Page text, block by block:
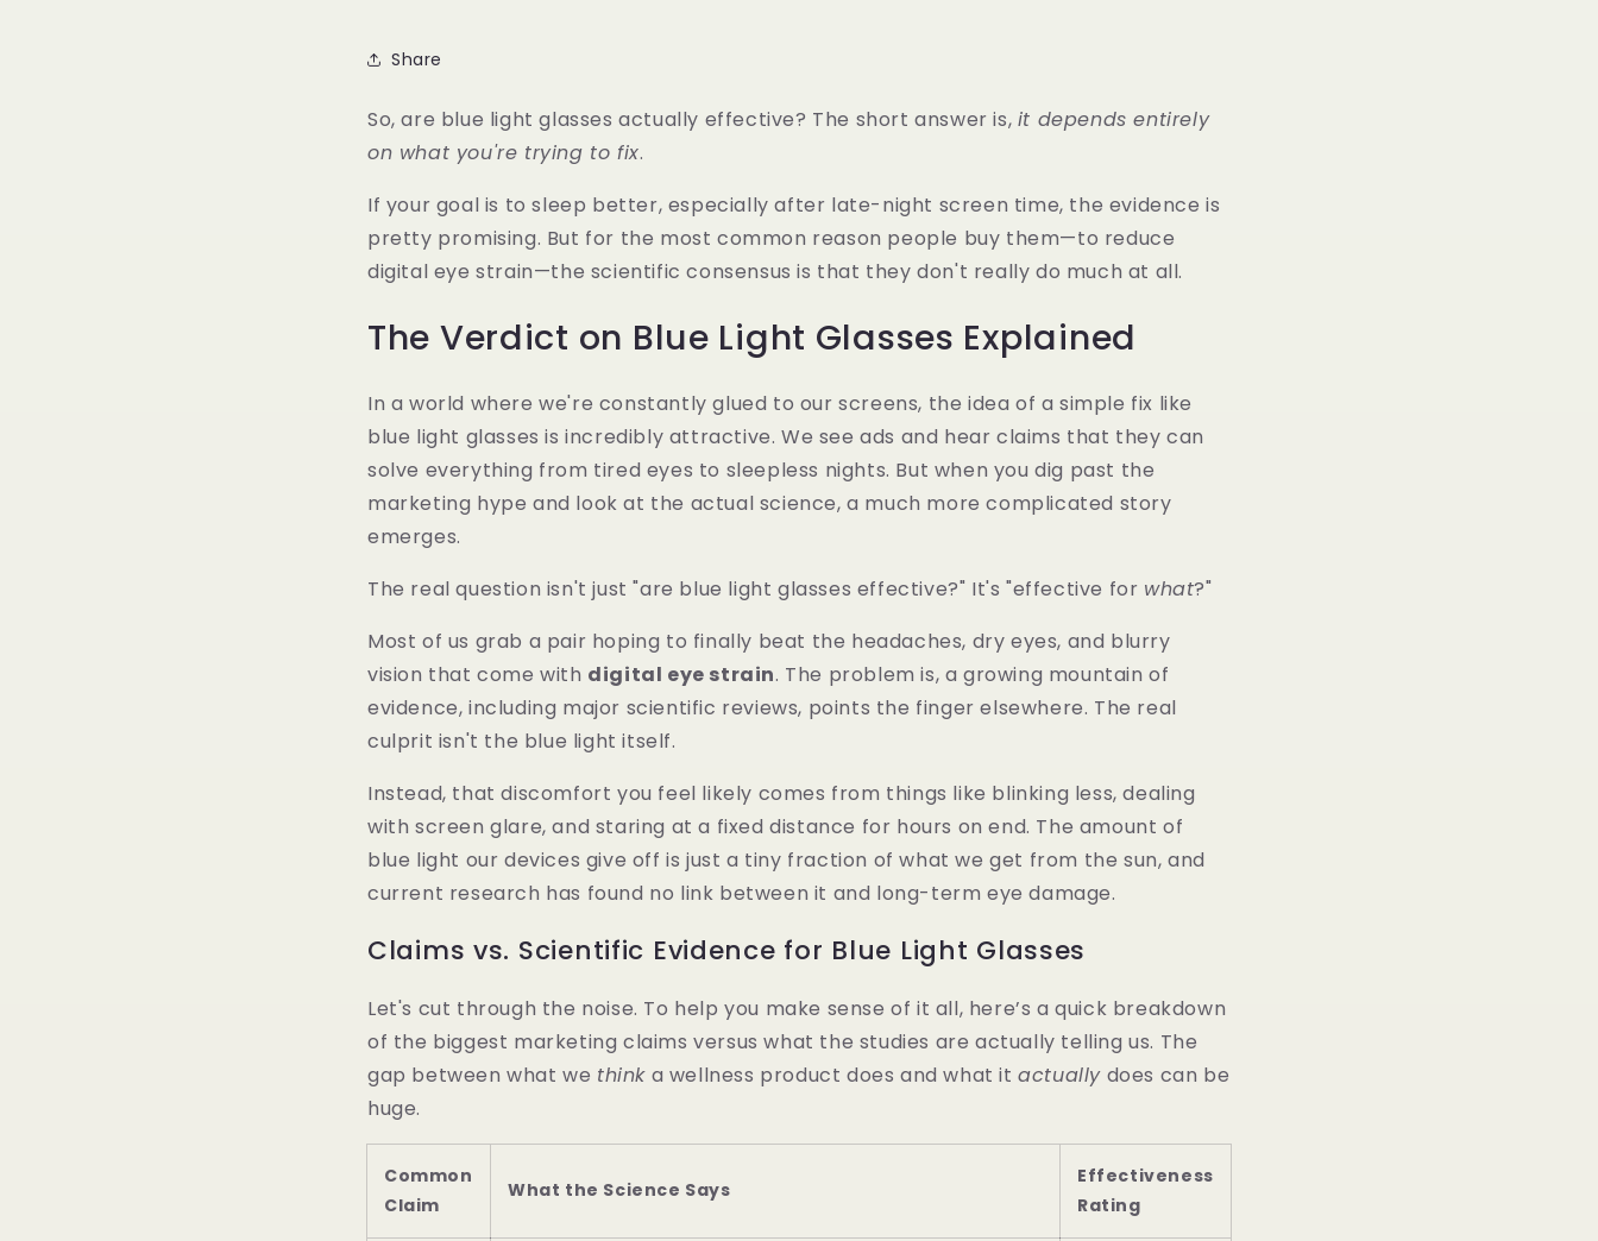
Share
So, are blue light glasses actually effective? The short answer is, it depends entirely
on what you're trying to fix.
If your goal is to sleep better, especially after late-night screen time, the evidence is
pretty promising. But for the most common reason people buy them—to reduce
digital eye strain—the scientific consensus is that they don't really do much at all.
The Verdict on Blue Light Glasses Explained
In a world where we're constantly glued to our screens, the idea of a simple fix like
blue light glasses is incredibly attractive. We see ads and hear claims that they can
solve everything from tired eyes to sleepless nights. But when you dig past the
marketing hype and look at the actual science, a much more complicated story
emerges.
The real question isn't just "are blue light glasses effective?" It's "effective for what?"
Most of us grab a pair hoping to finally beat the headaches, dry eyes, and blurry
vision that come with digital eye strain. The problem is, a growing mountain of
evidence, including major scientific reviews, points the finger elsewhere. The real
culprit isn't the blue light itself.
Instead, that discomfort you feel likely comes from things like blinking less, dealing
with screen glare, and staring at a fixed distance for hours on end. The amount of
blue light our devices give off is just a tiny fraction of what we get from the sun, and
current research has found no link between it and long-term eye damage.
Claims vs. Scientific Evidence for Blue Light Glasses
Let's cut through the noise. To help you make sense of it all, here’s a quick breakdown
of the biggest marketing claims versus what the studies are actually telling us. The
gap between what we think a wellness product does and what itactually does can be
huge.
Common
Claim
What the Science Says
Effectiveness
Rating